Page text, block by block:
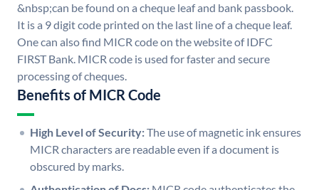
&nbsp;can be found on a cheque leaf and bank passbook.
It is a 9 digit code printed on the last line of a cheque leaf.
One can also find MICR code on the website of IDFC
FIRST Bank. MICR code is used for faster and secure
processing of cheques.
Benefits of MICR Code
High Level of Security:The use of magnetic ink ensures
MICR characters are readable even if a document is
obscured by marks.